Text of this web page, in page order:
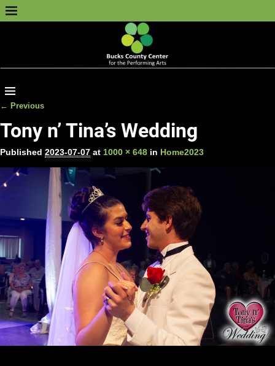
← Previous
Tony n’ Tina’s Wedding
Published 2023-07-07 at 1000 × 648 in Home2023